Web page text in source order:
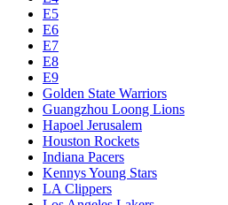
E5
E6
E7
E8
E9
Golden State Warriors
Guangzhou Loong Lions
Hapoel Jerusalem
Houston Rockets
Indiana Pacers
Kennys Young Stars
LA Clippers